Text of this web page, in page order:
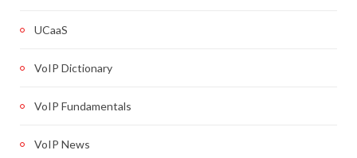
UCaaS
VoIP Dictionary
VoIP Fundamentals
VoIP News